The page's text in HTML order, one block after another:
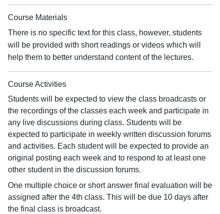
Course Materials
There is no specific text for this class, however, students
will be provided with short readings or videos which will
help them to better understand content of the lectures.
Course Activities
Students will be expected to view the class broadcasts or
the recordings of the classes each week and participate in
any live discussions during class. Students will be
expected to participate in weekly written discussion forums
and activities. Each student will be expected to provide an
original posting each week and to respond to at least one
other student in the discussion forums.
One multiple choice or short answer final evaluation will be
assigned after the 4th class. This will be due 10 days after
the final class is broadcast.